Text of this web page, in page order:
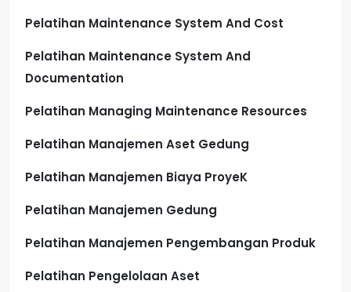
Pelatihan Maintenance System And Cost
Pelatihan Maintenance System And
Documentation
Pelatihan Managing Maintenance Resources
Pelatihan Manajemen Aset Gedung
Pelatihan Manajemen Biaya ProyeK
Pelatihan Manajemen Gedung
Pelatihan Manajemen Pengembangan Produk
Pelatihan Pengelolaan Aset